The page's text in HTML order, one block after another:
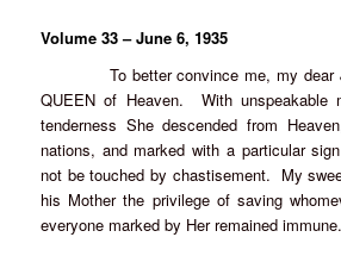
Volume 33 – June 6, 1935
To better convince me, my dear
QUEEN of Heaven. With unspeakable
tenderness She descended from
nations, and marked with a particular
not be touched by chastisement. My
his Mother the privilege of saving
everyone marked by Her remained immune.